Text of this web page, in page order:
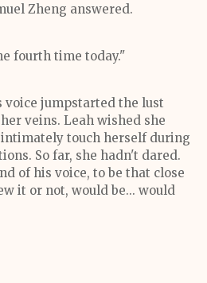
Zheng answered.
fourth time today."
voice jumpstarted the lust
veins. Leah wished she
touch herself during
So far, she hadn't dared.
of his voice, to be that close
it or not, would be... would